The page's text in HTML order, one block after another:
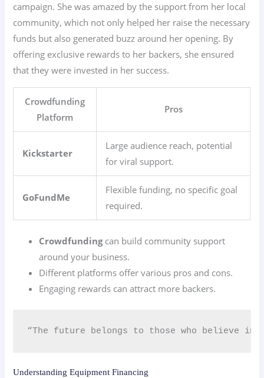
campaign. She was amazed by the support from her local
community, which not only helped her raise the necessary
funds but also generated buzz around her opening. By
offering exclusive rewards to her backers, she ensured
that they were invested in her success.
Crowdfunding
Platform
Pros
Kickstarter
Large audience reach, potential
for viral support.
GoFundMe
Flexible funding, no specific goal
required.
Crowdfundingcan build community support
around your business.
Different platforms offer various pros and cons.
Engaging rewards can attract more backers.
“The future belongs to those who believe in
Understanding Equipment Financing